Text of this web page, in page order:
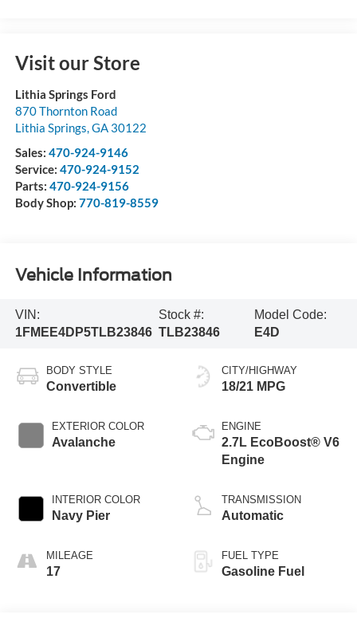
Visit our Store
Lithia Springs Ford
870 Thornton Road
Lithia Springs,GA 30122
Sales: 470-924-9146
Service: 470-924-9152
Parts: 470-924-9156
Body Shop: 770-819-8559
Vehicle Information
VIN:
1FMEE4DP5TLB23846
Stock #:
TLB23846
Model Code:
E4D
BODY STYLE
Convertible
EXTERIOR COLOR
Avalanche
INTERIOR COLOR
Navy Pier
MILEAGE
17
CITY/HIGHWAY
18/21 MPG
ENGINE
2.7L EcoBoost® V6
Engine
TRANSMISSION
Automatic
FUEL TYPE
Gasoline Fuel